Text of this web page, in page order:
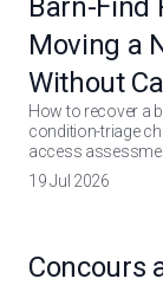
Barn-Find
Moving a
Without
How to recover a
condition-triage
access
19 Jul 2026
Concours